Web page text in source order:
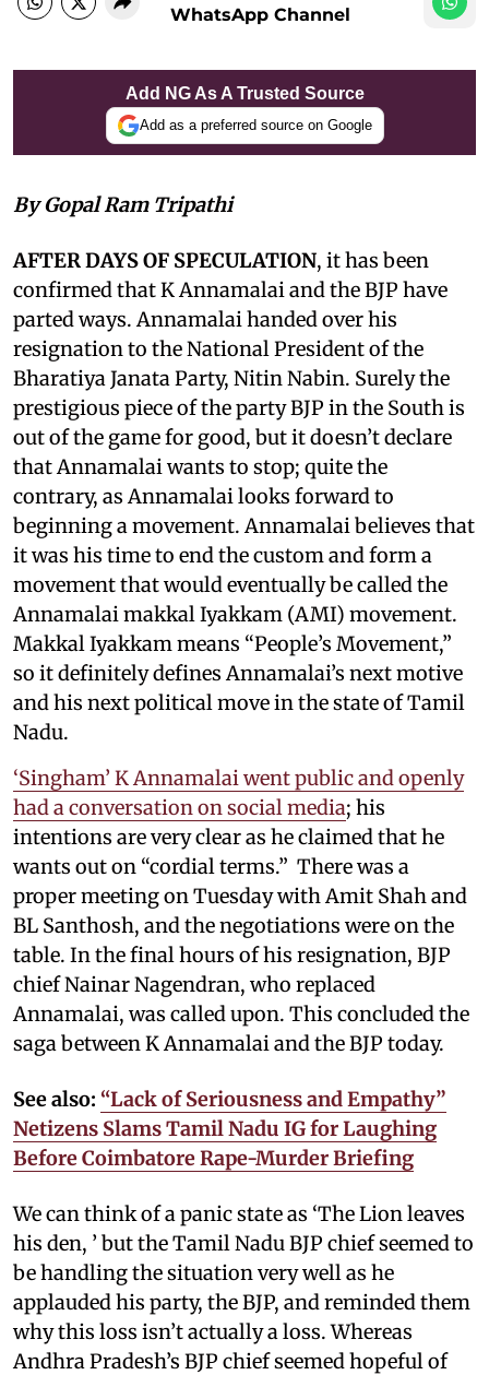
WhatsApp Channel
Add NG As A Trusted Source
Add as a preferred source on Google
By Gopal Ram Tripathi
AFTER DAYS OF SPECULATION, it has been
confirmed that K Annamalai and the BJP have
parted ways. Annamalai handed over his
resignation to the National President of the
Bharatiya Janata Party, Nitin Nabin. Surely the
prestigious piece of the party BJP in the South is
out of the game for good, but it doesn’t declare
that Annamalai wants to stop; quite the
contrary, as Annamalai looks forward to
beginning a movement. Annamalai believes that
it was his time to end the custom and form a
movement that would eventually be called the
Annamalai makkal Iyakkam (AMI) movement.
Makkal Iyakkam means “People’s Movement,”
so it definitely defines Annamalai’s next motive
and his next political move in the state of Tamil
Nadu.
‘Singham’ K Annamalai went public and openly
had a conversation on social media; his
intentions are very clear as he claimed that he
wants out on “cordial terms.” There was a
proper meeting on Tuesday with Amit Shah and
BL Santhosh, and the negotiations were on the
table. In the final hours of his resignation, BJP
chief Nainar Nagendran, who replaced
Annamalai, was called upon. This concluded the
saga between K Annamalai and the BJP today.
See also: “Lack of Seriousness and Empathy”
Netizens Slams Tamil Nadu IG for Laughing
Before Coimbatore Rape-Murder Briefing
We can think of a panic state as ‘The Lion leaves
his den, ’ but the Tamil Nadu BJP chief seemed to
be handling the situation very well as he
applauded his party, the BJP, and reminded them
why this loss isn’t actually a loss. Whereas
Andhra Pradesh’s BJP chief seemed hopeful of